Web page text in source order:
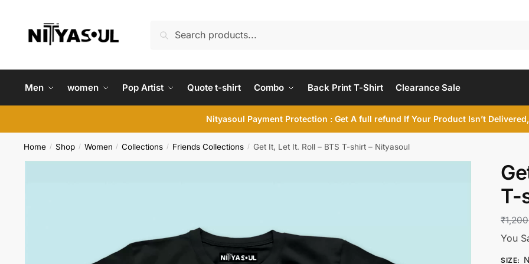
navigation
content
Search
Men women Pop Artist Quote t-shirt Combo Back Print T-Shirt Clearance Sale
Nityasoul Payment Protection : Get A full refund If Your Product Isn’t Delivered,
Home / Shop / Women / Collections / Friends Collections / Get It, Let It. Roll – BTS T-shirt – Nityasoul
T-
₹1,200
You
SIZE: